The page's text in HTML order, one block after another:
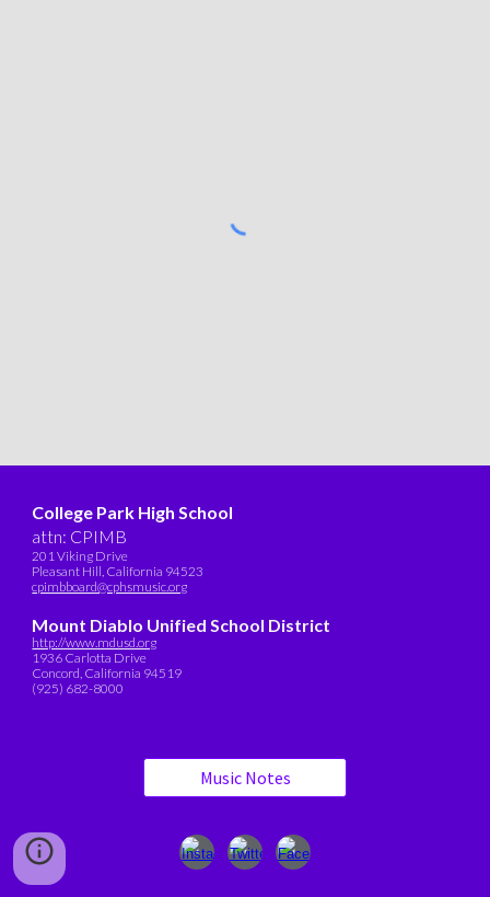
College Park High School
attn: CPIMB
201 Viking Drive
Pleasant Hill, California 94523
cpimbboard@cphsmusic.org
Mount Diablo Unified School District
http://www.mdusd.org
1936 Carlotta Drive
Concord, California 94519
(925) 682-8000
Music Notes